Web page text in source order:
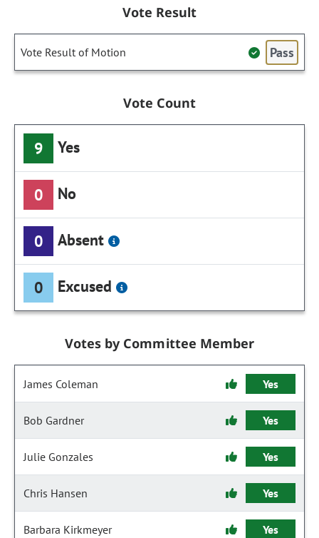
Vote Result
Vote Result of Motion Pass
Vote Count
9 Yes
0 No
0 Absent
0 Excused
Votes by Committee Member
James Coleman Yes
Bob Gardner Yes
Julie Gonzales Yes
Chris Hansen Yes
Barbara Kirkmeyer Yes